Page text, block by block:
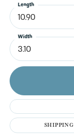
10.90
Length
3.10
Width
SHIPPING